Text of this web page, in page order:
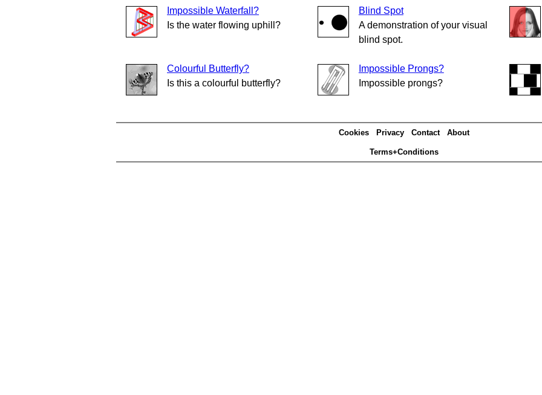
Impossible Waterfall?
Is the water flowing uphill?
Blind Spot
A demonstration of your visual
blind spot.
Colourful Butterfly?
Is this a colourful butterfly?
Impossible Prongs?
Impossible prongs?
Cookies Privacy Contact About
Terms+Conditions